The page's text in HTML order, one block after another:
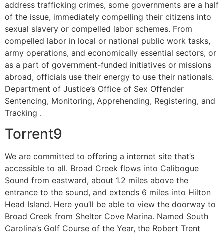
address trafficking crimes, some governments are a half
of the issue, immediately compelling their citizens into
sexual slavery or compelled labor schemes. From
compelled labor in local or national public work tasks,
army operations, and economically essential sectors, or
as a part of government-funded initiatives or missions
abroad, officials use their energy to use their nationals.
Department of Justice’s Office of Sex Offender
Sentencing, Monitoring, Apprehending, Registering, and
Tracking .
Torrent9
We are committed to offering a internet site that’s
accessible to all. Broad Creek flows into Calibogue
Sound from eastward, about 1.2 miles above the
entrance to the sound, and extends 6 miles into Hilton
Head Island. Here you’ll be able to view the doorway to
Broad Creek from Shelter Cove Marina. Named South
Carolina’s Golf Course of the Year, the Robert Trent